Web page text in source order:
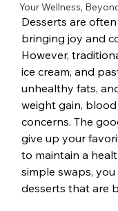
Your Wellness,
Desserts are
bringing joy and
However,
ice cream, and
unhealthy fats,
weight gain,
concerns. The
give up your
to maintain a
simple swaps,
desserts that are